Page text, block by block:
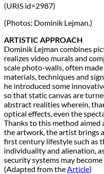
(URIS id=2987)
(Photos: Dominik Lejman.)
ARTISTIC APPROACH
Dominik Lejman combines
realizes video murals and
scale photo-walls, often
materials, techniques and
he introduced some
so that static canvas are
abstract realities wherein,
optical effects, even the
Thanks to this method
the artwork, the artist brings
first century lifestyle such as
individuality and alienation,
security systems may
(Adapted from theArticle)